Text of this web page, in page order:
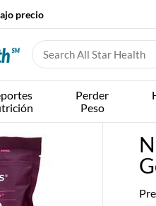
precio
Perder
Peso